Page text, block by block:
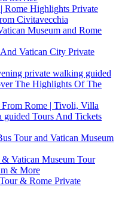
Rome Highlights Private
Civitavecchia
Museum and Rome
Vatican City Private
private walking guided
The Highlights Of The
Rome | Tivoli, Villa
guided Tours And Tickets
Tour and Vatican Museum
Vatican Museum Tour
& More
& Rome Private